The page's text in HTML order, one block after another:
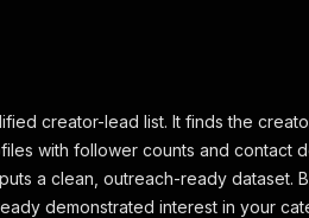
creator-lead list. It finds the
with follower counts and contact
a clean, outreach-ready dataset.
demonstrated interest in your